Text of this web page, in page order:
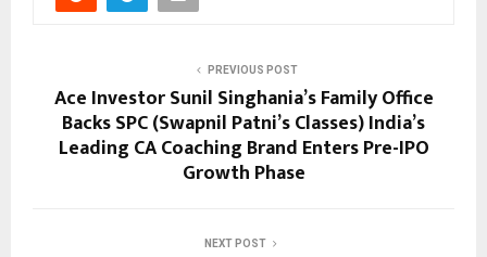
PREVIOUS POST
Ace Investor Sunil Singhania’s Family Office
Backs SPC (Swapnil Patni’s Classes) India’s
Leading CA Coaching Brand Enters Pre-IPO
Growth Phase
NEXT POST